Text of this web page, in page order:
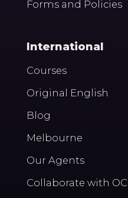
Forms and Policies
International
Courses
Original English
Blog
Melbourne
Our Agents
Collaborate with OC